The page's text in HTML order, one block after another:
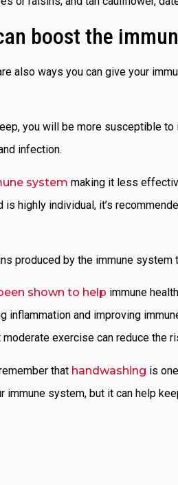
boost the
also ways you can give your
you will be more susceptible
infection.
system making it less
highly individual, it’s
produced by the immune
shown to help immune
and improving
exercise can reduce the
that handwashing is
immune system, but it can help